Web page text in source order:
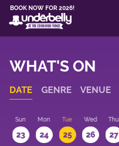
BOOK NOW FOR 2026!
WHAT'S ON
DATE GENRE VENUE
Sun
23
Mon
24
Tue
25
Wed
26
Thu
27